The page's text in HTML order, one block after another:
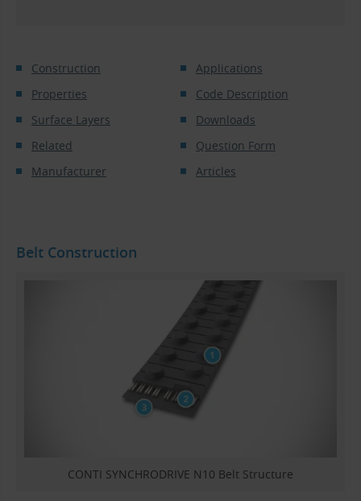
Construction
Applications
Properties
Code Description
Surface Layers
Downloads
Related
Question Form
Manufacturer
Articles
Belt Construction
CONTI SYNCHRODRIVE N10 Belt Structure